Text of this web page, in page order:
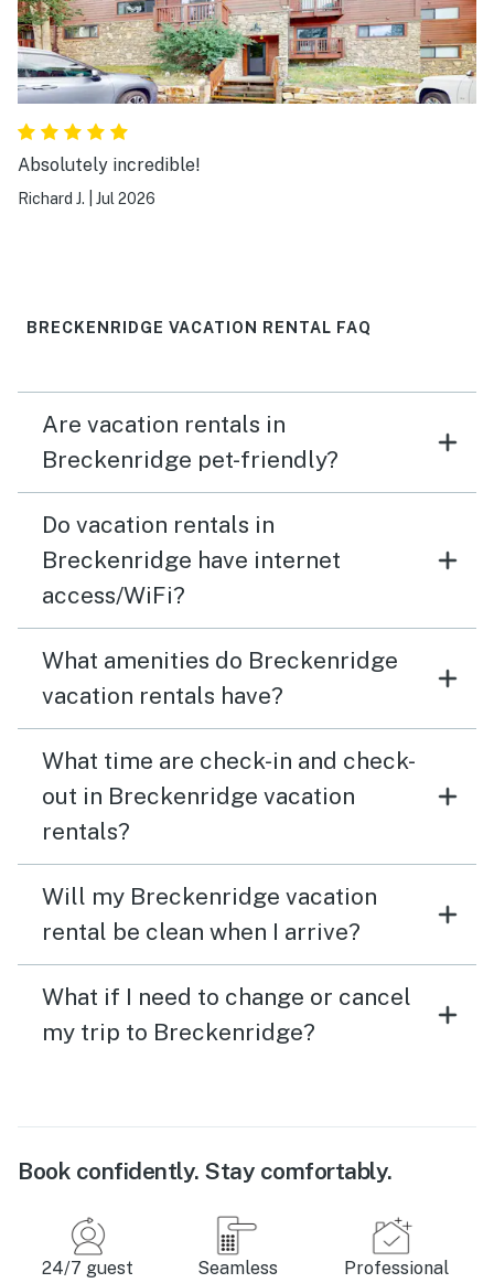
Absolutely incredible!
Richard J. Jul 2026
BRECKENRIDGE VACATION RENTAL FAQ
Are vacation rentals in
Breckenridge pet-friendly?
Do vacation rentals in
Breckenridge have internet
access/WiFi?
What amenities do Breckenridge
vacation rentals have?
What time are check-in and check-
out in Breckenridge vacation
rentals?
Will my Breckenridge vacation
rental be clean when I arrive?
What if I need to change or cancel
my trip to Breckenridge?
Book confidently. Stay comfortably.
24/7 guest
Seamless
Professional